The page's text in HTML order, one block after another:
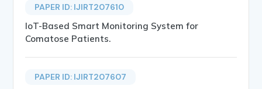
PAPER ID: IJIRT207610
IoT-Based Smart Monitoring System for
Comatose Patients.
PAPER ID: IJIRT207607